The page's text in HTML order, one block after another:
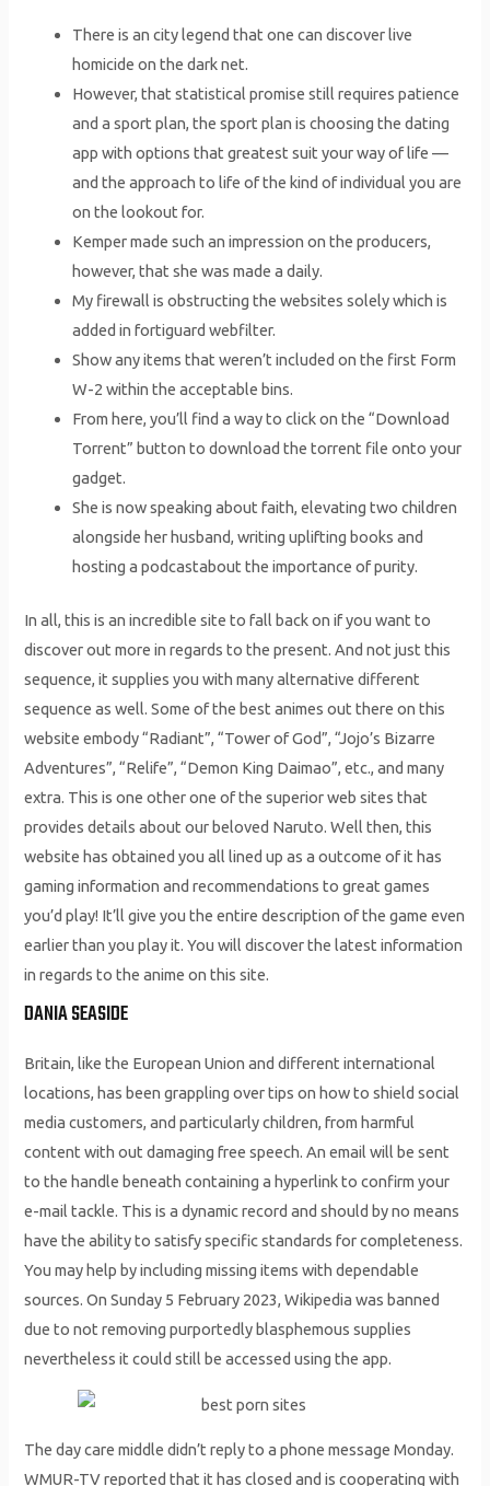
There is an city legend that one can discover live
homicide on the dark net.
However, that statistical promise still requires patience
and a sport plan, the sport plan is choosing the dating
app with options that greatest suit your way of life —
and the approach to life of the kind of individual you are
on the lookout for.
Kemper made such an impression on the producers,
however, that she was made a daily.
My firewall is obstructing the websites solely which is
added in fortiguard webfilter.
Show any items that weren’t included on the first Form
W-2 within the acceptable bins.
From here, you’ll find a way to click on the “Download
Torrent” button to download the torrent file onto your
gadget.
She is now speaking about faith, elevating two children
alongside her husband, writing uplifting books and
hosting a podcastabout the importance of purity.
In all, this is an incredible site to fall back on if you want to
discover out more in regards to the present. And not just this
sequence, it supplies you with many alternative different
sequence as well. Some of the best animes out there on this
website embody “Radiant”, “Tower of God”, “Jojo’s Bizarre
Adventures”, “Relife”, “Demon King Daimao”, etc., and many
extra. This is one other one of the superior web sites that
provides details about our beloved Naruto. Well then, this
website has obtained you all lined up as a outcome of it has
gaming information and recommendations to great games
you’d play! It’ll give you the entire description of the game even
earlier than you play it. You will discover the latest information
in regards to the anime on this site.
DANIA SEASIDE
Britain, like the European Union and different international
locations, has been grappling over tips on how to shield social
media customers, and particularly children, from harmful
content with out damaging free speech. An email will be sent
to the handle beneath containing a hyperlink to confirm your
e-mail tackle. This is a dynamic record and should by no means
have the ability to satisfy specific standards for completeness.
You may help by including missing items with dependable
sources. On Sunday 5 February 2023, Wikipedia was banned
due to not removing purportedly blasphemous supplies
nevertheless it could still be accessed using the app.
The day care middle didn’t reply to a phone message Monday.
WMUR-TV reported that it has closed and is cooperating with